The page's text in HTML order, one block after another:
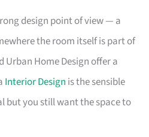
design point of view — a
the room itself is part of
Home Design offer a
Interior Design is the sensible
but you still want the space to